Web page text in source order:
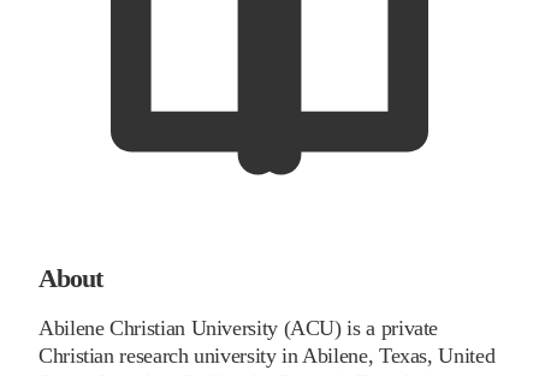
About
Abilene Christian University (ACU) is a private
Christian research university in Abilene, Texas, United